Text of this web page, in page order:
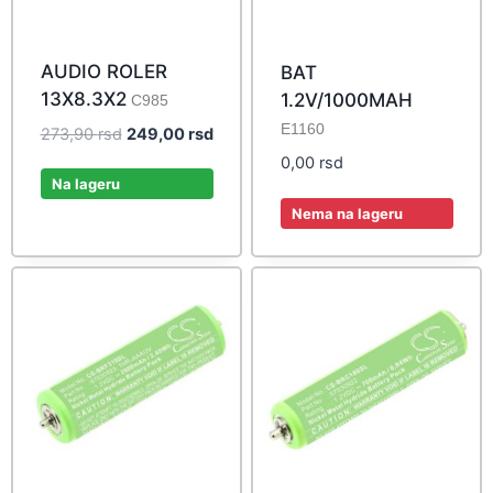
AUDIO ROLER
13X8.3X2C985
273,90rsd Original
249,00rsdCurrent
249,00 rsd.
Na lageru
BAT
1.2V/1000MAH
E1160
0,00 rsd
Nema na lageru